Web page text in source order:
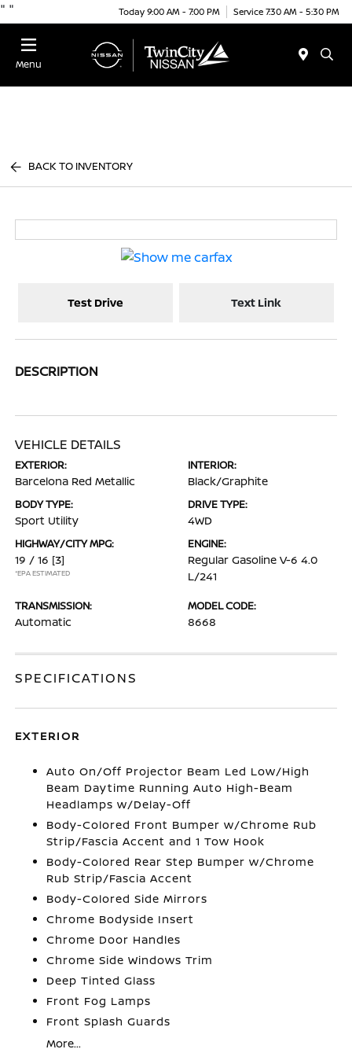
" " Today 9:00 AM - 7:00 PM Service 7:30 AM - 5:30 PM
Menu
BACK TO INVENTORY
Test Drive Text Link
DESCRIPTION
VEHICLE DETAILS
EXTERIOR:
Barcelona Red Metallic
INTERIOR:
Black/Graphite
BODY TYPE:
Sport Utility
DRIVE TYPE:
4WD
HIGHWAY/CITY MPG:
19 / 16 [3]
*EPA ESTIMATED
ENGINE:
Regular Gasoline V-6 4.0
L/241
TRANSMISSION:
Automatic
MODEL CODE:
8668
SPECIFICATIONS
EXTERIOR
Auto On/Off Projector Beam Led Low/High
Beam Daytime Running Auto High-Beam
Headlamps w/Delay-Off
Body-Colored Front Bumper w/Chrome Rub
Strip/Fascia Accent and 1 Tow Hook
Body-Colored Rear Step Bumper w/Chrome
Rub Strip/Fascia Accent
Body-Colored Side Mirrors
Chrome Bodyside Insert
Chrome Door Handles
Chrome Side Windows Trim
Deep Tinted Glass
Front Fog Lamps
Front Splash Guards
More...